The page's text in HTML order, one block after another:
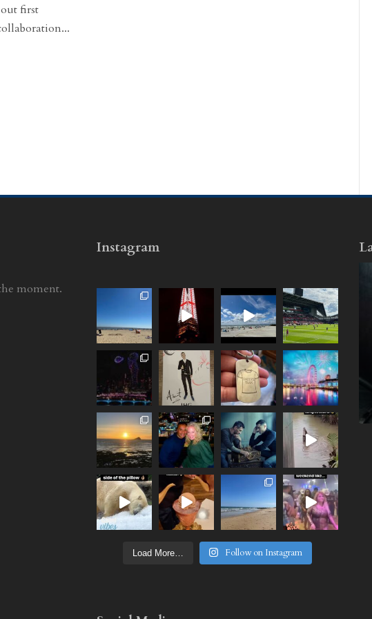
first
moment.
Instagram
Load More… Follow on Instagram